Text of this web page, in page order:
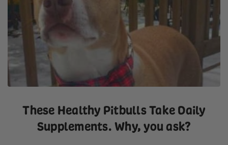
These Healthy Pitbulls Take Daily
Supplements. Why, you ask?